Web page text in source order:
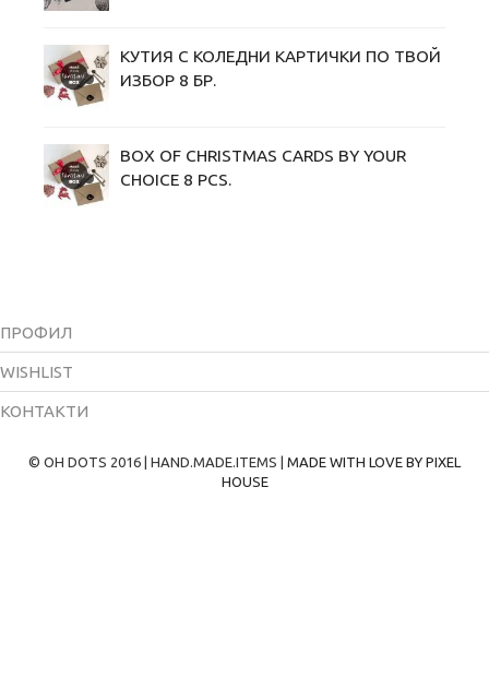
КУТИЯ С КОЛЕДНИ KАРТИЧКИ ПО ТВОЙ
ИЗБОР 8 БР.
BOX OF CHRISTMAS CARDS BY YOUR
CHOICE 8 PCS.
ПРОФИЛ
WISHLIST
КОНТАКТИ
© OH DOTS 2016 | HAND.MADE.ITEMS | MADE WITH LOVE BY PIXEL
HOUSE